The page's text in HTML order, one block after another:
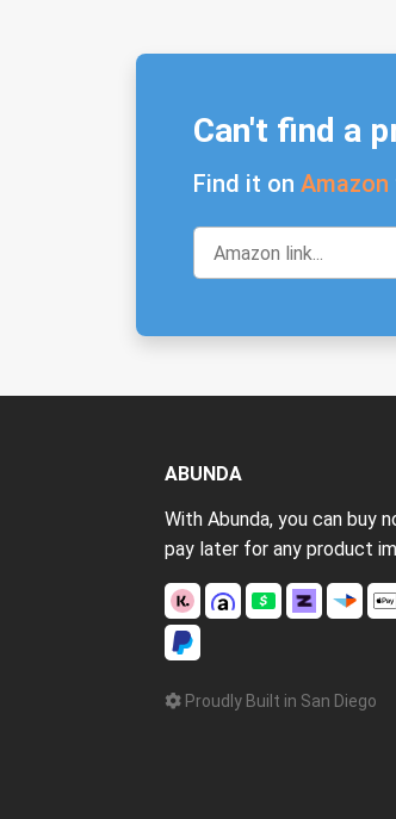
Can't find a
Find it on Amazon
ABUNDA
With Abunda, you can buy
pay later for any product
Proudly Built in San Diego